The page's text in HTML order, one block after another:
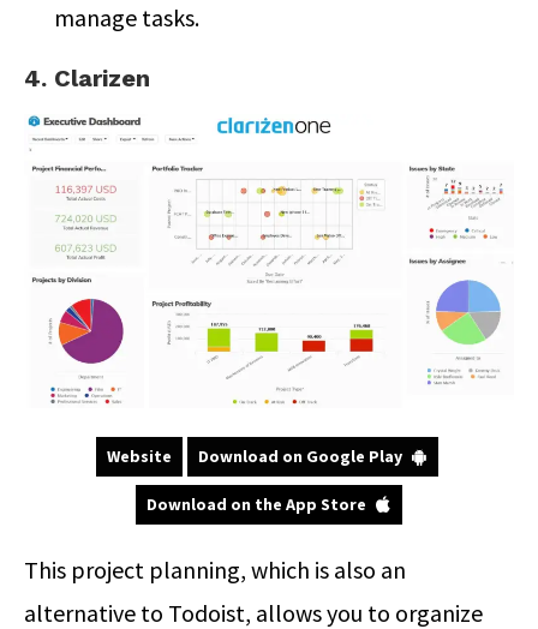
manage tasks.
4. Clarizen
Website Download on Google Play
Download on the App Store
This project planning, which is also an
alternative to Todoist, allows you to organize